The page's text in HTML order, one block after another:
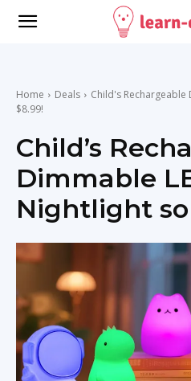
Home Deals
Child's Rechargeable
$8.99!
Child’s
Dimmable
Nightlight